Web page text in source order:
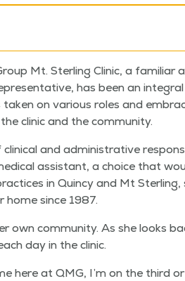
Mt. Ster­ling Clin­ic, a famil­iar
has been an
tak­en on var­i­ous roles and
clin­ic and the community.
and admin­is­tra­tive
assis­tant, a choice that
in Quin­cy and Mt
since 1987.
own com­mu­ni­ty. As she looks
day in the clinic.
here at QMG, I’m on the third